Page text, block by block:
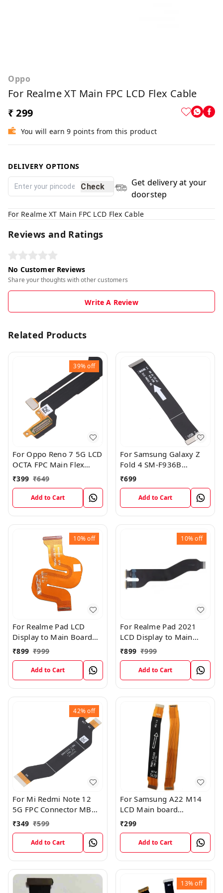
Oppo
For Realme XT Main FPC LCD Flex Cable
₹ 299
You will earn 9 points from this product
DELIVERY OPTIONS
Check
Get delivery at your
doorstep
For Realme XT Main FPC LCD Flex Cable
Reviews and Ratings
No Customer Reviews
Share your thoughts with other customers
Write A Review
Related Products
39%off
For Oppo Reno 7 5G LCD
OCTA FPC Main Flex
Cable
₹399 ₹649
Add to Cart
For Samsung Galaxy Z
Fold 4 SM-F936B
Charging USB to
Motherboard Connect
Flex Cable
₹699
Add to Cart
10%off
For Realme Pad LCD
Display to Main Board
FPC Flex Connection
Cable
₹899 ₹999
Add to Cart
10%off
For Realme Pad 2021
LCD Display to Main
Board FPC Flex
Connection Cable
₹899 ₹999
Add to Cart
42%off
For Mi Redmi Note 12
5G FPC Connector MB
KB LCM Main Flex Cable
₹349 ₹599
Add to Cart
For Samsung A22 M14
LCD Main board
Motherboard Flex Cable
₹299
Add to Cart
13%off